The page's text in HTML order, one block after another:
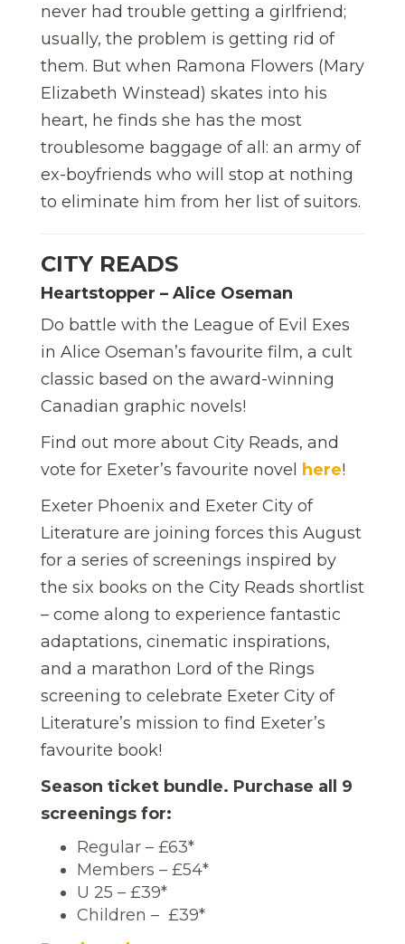
never had trouble getting a girlfriend;
usually, the problem is getting rid of
them. But when Ramona Flowers (Mary
Elizabeth Winstead) skates into his
heart, he finds she has the most
troublesome baggage of all: an army of
ex-boyfriends who will stop at nothing
to eliminate him from her list of suitors.
CITY READS
Heartstopper – Alice Oseman
Do battle with the League of Evil Exes
in Alice Oseman’s favourite film, a cult
classic based on the award-winning
Canadian graphic novels!
Find out more about City Reads, and
vote for Exeter’s favourite novel here!
Exeter Phoenix and Exeter City of
Literature are joining forces this August
for a series of screenings inspired by
the six books on the City Reads shortlist
– come along to experience fantastic
adaptations, cinematic inspirations,
and a marathon Lord of the Rings
screening to celebrate Exeter City of
Literature’s mission to find Exeter’s
favourite book!
Season ticket bundle. Purchase all 9
screenings for:
Regular – £63*
Members – £54*
U 25 – £39*
Children – £39*